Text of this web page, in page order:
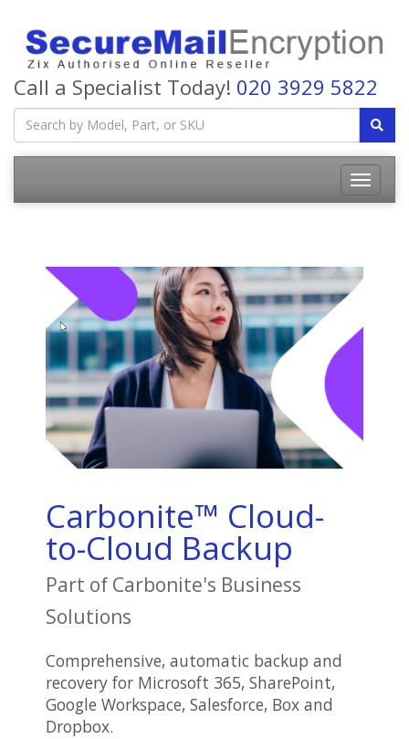
Call a Specialist Today! 020 3929 5822
Carbonite™ Cloud-
to-Cloud Backup
Part of Carbonite's Business
Solutions
Comprehensive, automatic backup and
recovery for Microsoft 365, SharePoint,
Google Workspace, Salesforce, Box and
Dropbox.